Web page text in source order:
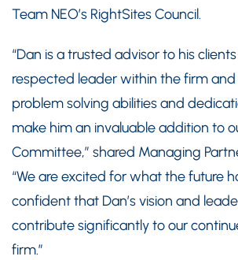
Team NEO’s RightSites Council.
“Dan is a trusted advisor to his
respected leader within the firm and
problem solving abilities and
make him an invaluable addition to
Committee,” shared Managing
“We are excited for what the future
confident that Dan’s vision and
contribute significantly to our
firm.”